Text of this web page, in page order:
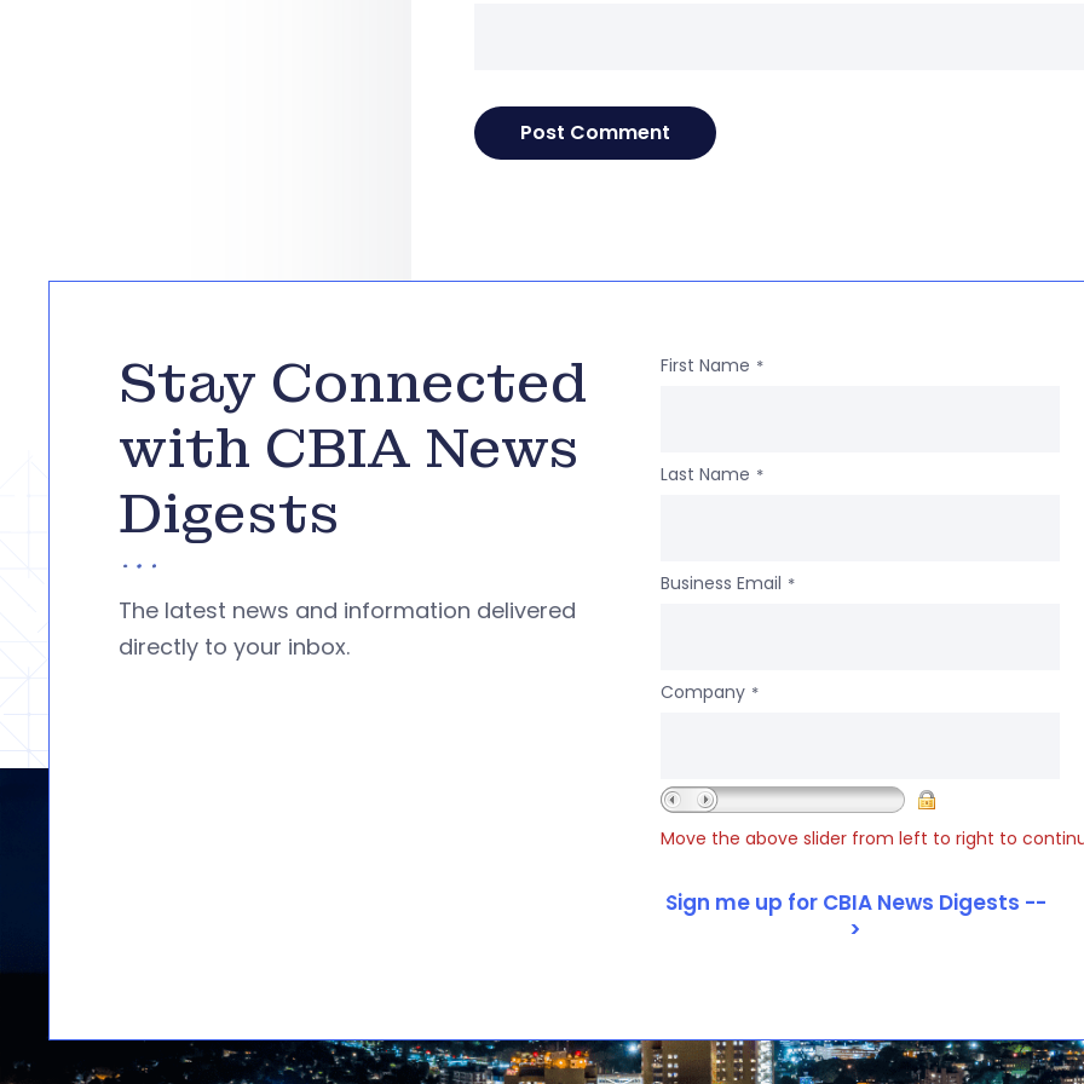
Stay Connected
with CBIA News
Digests
The latest news and information delivered
directly to your inbox.
First Name *
Last Name *
Business Email *
Company *
Move the above slider from left to right to